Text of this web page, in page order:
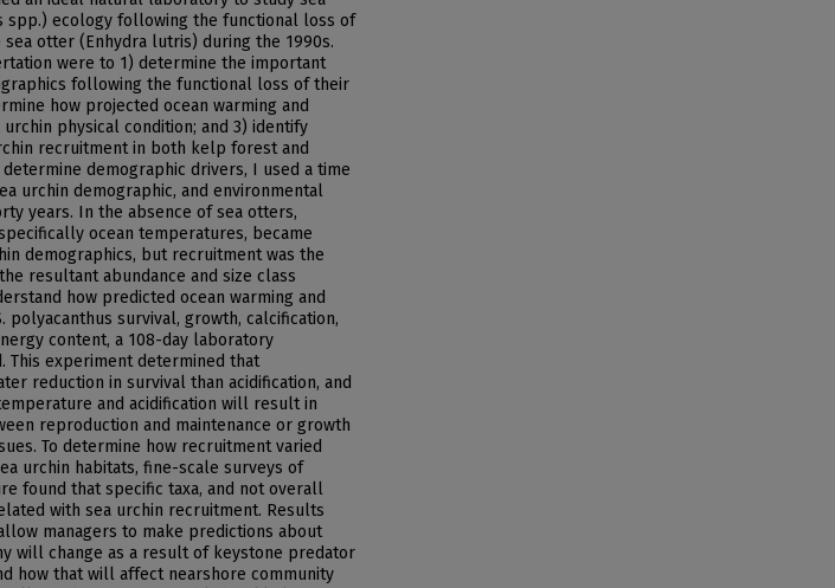
spp.) ecology following the functional loss of
otter (Enhydra lutris) during the 1990s.
were to 1) determine the important
following the functional loss of their
how projected ocean warming and
physical condition; and 3) identify
recruitment in both kelp forest and
demographic drivers, I used a time
urchin demographic, and environmental
years. In the absence of sea otters,
ocean temperatures, became
demographics, but recruitment was the
resultant abundance and size class
how predicted ocean warming and
polyacanthus survival, growth, calcification,
content, a 108-day laboratory
This experiment determined that
reduction in survival than acidification, and
and acidification will result in
reproduction and maintenance or growth
To determine how recruitment varied
urchin habitats, fine-scale surveys of
found that specific taxa, and not overall
with sea urchin recruitment. Results
managers to make predictions about
will change as a result of keystone predator
how that will affect nearshore community